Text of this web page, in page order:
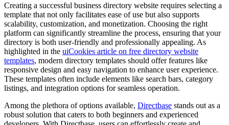
Creating a successful business directory website requires selecting a
template that not only facilitates ease of use but also supports
scalability, customization, and monetization. Choosing the right
platform can significantly streamline the process, ensuring that your
directory is both user-friendly and professionally appealing. As
highlighted in the uiCookies article on free directory website
templates, modern directory templates should offer features like
responsive design and easy navigation to enhance user experience.
These templates often include elements like search bars, category
listings, and integration options for seamless operation.
Among the plethora of options available, Directbase stands out as a
robust solution that caters to both beginners and experienced